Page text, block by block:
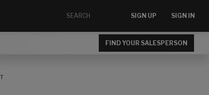
SIGN UP SIGN IN
FIND YOUR SALESPERSON